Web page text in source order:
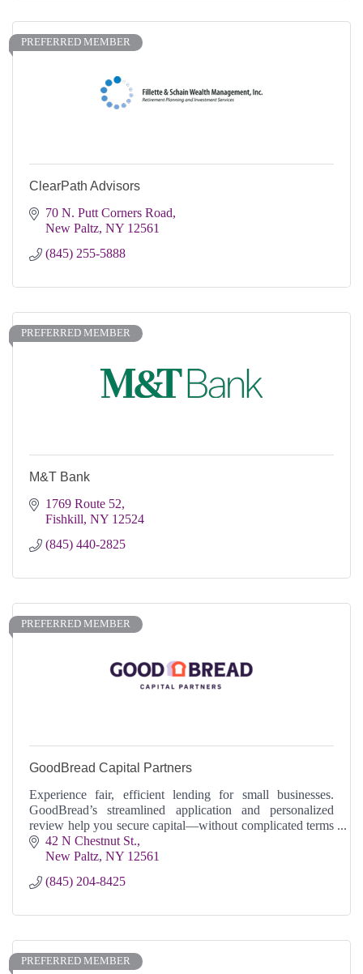
PREFERRED MEMBER
ClearPath Advisors
70 N. Putt Corners Road
New Paltz NY 12561
(845) 255-5888
PREFERRED MEMBER
M&T Bank
1769 Route 52
Fishkill NY 12524
(845) 440-2825
PREFERRED MEMBER
GoodBread Capital Partners
Experience fair, efficient lending for small businesses.
GoodBread’s streamlined application and personalized
review help you secure capital—without complicated terms
or surprises.
42 N Chestnut St.
New Paltz NY 12561
(845) 204-8425
PREFERRED MEMBER